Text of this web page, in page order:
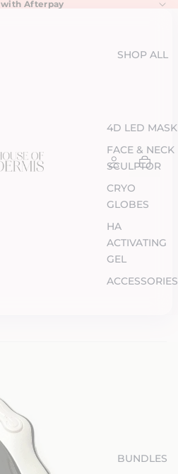
with Afterpay
SHOP ALL
4D LED MASK
FACE & NECK
SCULPTOR
CRYO
GLOBES
HA
ACTIVATING
GEL
ACCESSORIES
BUNDLES